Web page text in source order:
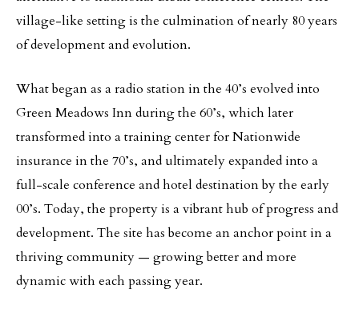
village-like setting is the culmination of nearly 80 years
of development and evolution.
What began as a radio station in the 40’s evolved into
Green Meadows Inn during the 60’s, which later
transformed into a training center for Nationwide
insurance in the 70’s, and ultimately expanded into a
full-scale conference and hotel destination by the early
00’s. Today, the property is a vibrant hub of progress and
development. The site has become an anchor point in a
thriving community — growing better and more
dynamic with each passing year.